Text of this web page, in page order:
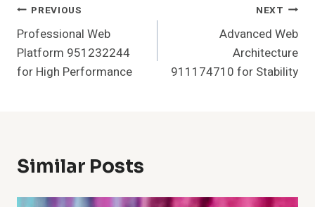
Post
Navigation
PREVIOUS
Professional Web
Platform 951232244
for High Performance
NEXT
Advanced Web
Architecture
911174710 for Stability
Similar Posts